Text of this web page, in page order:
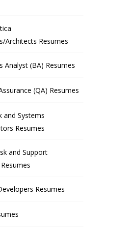
Architects Resumes
Analyst (BA) Resumes
(QA) Resumes
and Systems
Resumes
and Support
Resumes